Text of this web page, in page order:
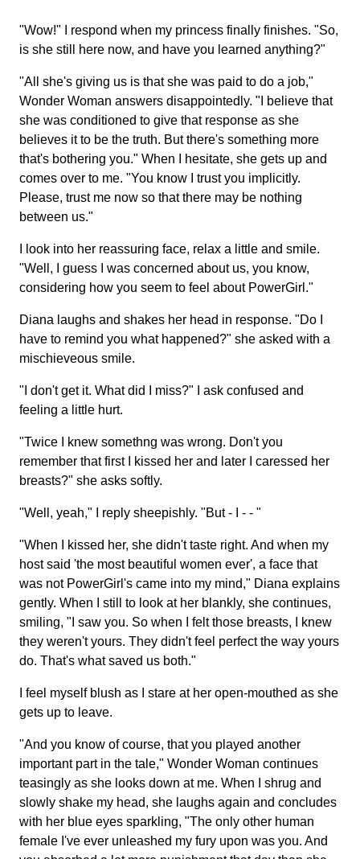
"Wow!" I respond when my princess finally finishes. "So,
is she still here now, and have you learned anything?"
"All she's giving us is that she was paid to do a job,"
Wonder Woman answers disappointedly. "I believe that
she was conditioned to give that response as she
believes it to be the truth. But there's something more
that's bothering you." When I hesitate, she gets up and
comes over to me. "You know I trust you implicitly.
Please, trust me now so that there may be nothing
between us."
I look into her reassuring face, relax a little and smile.
"Well, I guess I was concerned about us, you know,
considering how you seem to feel about PowerGirl."
Diana laughs and shakes her head in response. "Do I
have to remind you what happened?" she asked with a
mischieveous smile.
"I don't get it. What did I miss?" I ask confused and
feeling a little hurt.
"Twice I knew somethng was wrong. Don't you
remember that first I kissed her and later I caressed her
breasts?" she asks softly.
"Well, yeah," I reply sheepishly. "But - I - - "
"When I kissed her, she didn't taste right. And when my
host said 'the most beautiful women ever', a face that
was not PowerGirl's came into my mind," Diana explains
gently. When I still to look at her blankly, she continues,
smiling, "I saw you. So when I felt those breasts, I knew
they weren't yours. They didn't feel perfect the way yours
do. That's what saved us both."
I feel myself blush as I stare at her open-mouthed as she
gets up to leave.
"And you know of course, that you played another
important part in the tale," Wonder Woman continues
teasingly as she looks down at me. When I shrug and
slowly shake my head, she laughs again and concludes
with her blue eyes sparkling, "The only other human
female I've ever unleashed my fury upon was you. And